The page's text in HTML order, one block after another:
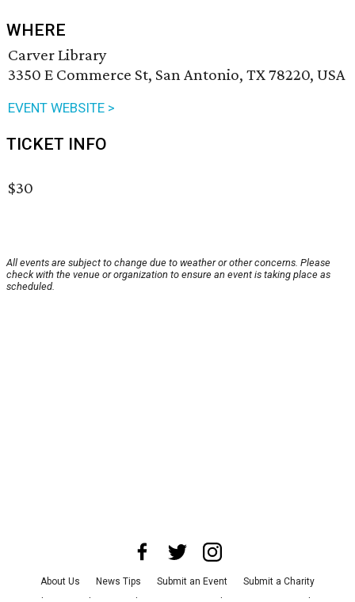
WHERE
Carver Library
3350 E Commerce St, San Antonio, TX 78220, USA
EVENT WEBSITE >
TICKET INFO
$30
All events are subject to change due to weather or other concerns. Please
check with the venue or organization to ensure an event is taking place as
scheduled.
About Us News Tips Submit an Event
Submit a Charity